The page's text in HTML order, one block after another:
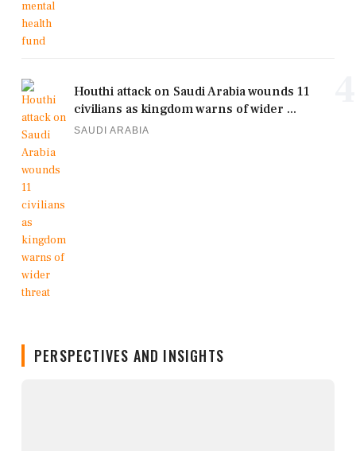
Houthi attack on Saudi Arabia wounds 11
civilians as kingdom warns of wider ...
SAUDI ARABIA
PERSPECTIVES AND INSIGHTS